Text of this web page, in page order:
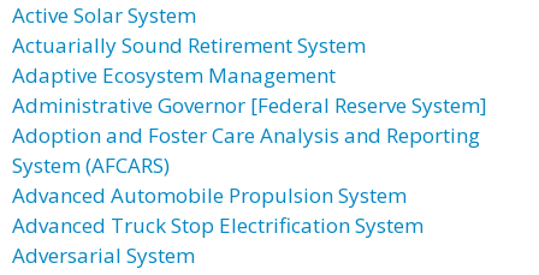
Active Solar System
Actuarially Sound Retirement System
Adaptive Ecosystem Management
Administrative Governor [Federal Reserve System]
Adoption and Foster Care Analysis and Reporting
System (AFCARS)
Advanced Automobile Propulsion System
Advanced Truck Stop Electrification System
Adversarial System